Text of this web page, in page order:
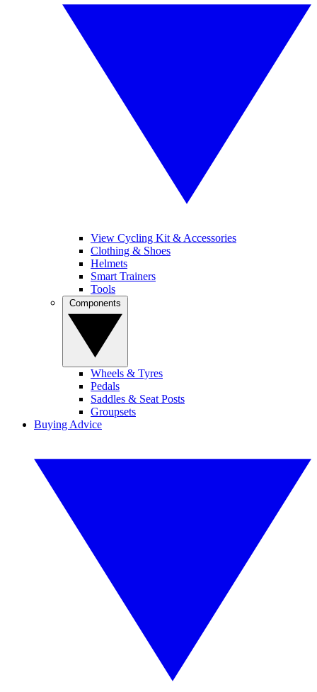
View Cycling Kit & Accessories
Clothing & Shoes
Helmets
Smart Trainers
Tools
Wheels & Tyres
Pedals
Saddles & Seat Posts
Groupsets
Buying Advice